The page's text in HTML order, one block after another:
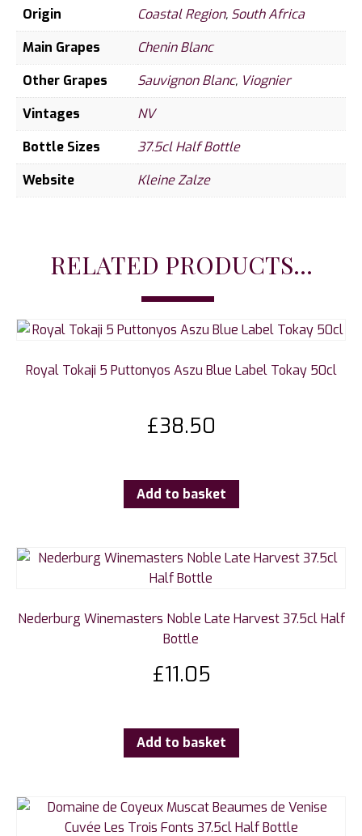
Origin Coastal Region, South Africa
Main Grapes
Chenin Blanc
Other Grapes
Sauvignon Blanc, Viognier
Vintages
NV
Bottle Sizes
37.5cl Half Bottle
Website
Kleine Zalze
RELATED PRODUCTS...
Royal Tokaji 5 Puttonyos Aszu Blue Label Tokay 50cl
£38.50
Add to basket
Nederburg Winemasters Noble Late Harvest 37.5cl Half
Bottle
£11.05
Add to basket